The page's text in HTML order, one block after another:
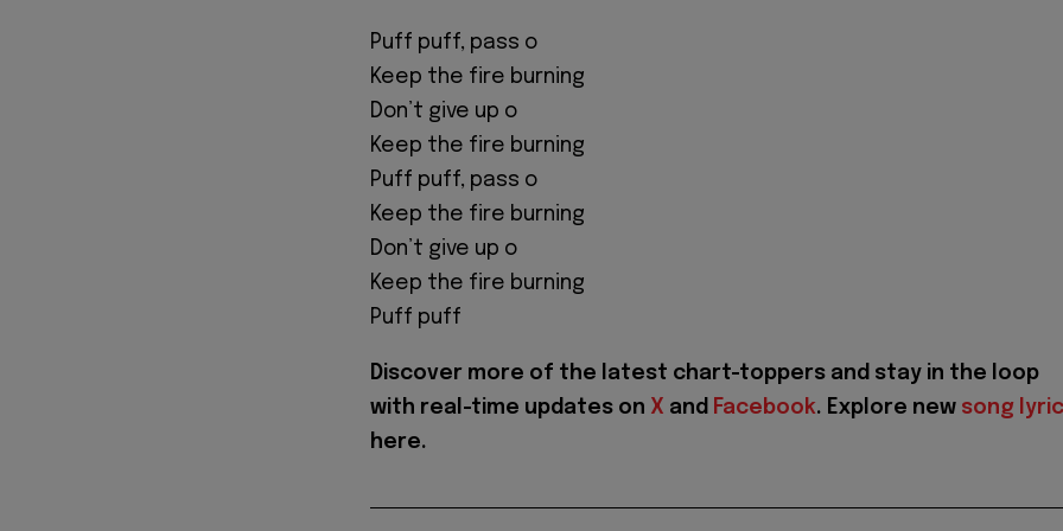
Puff puff, pass o
Keep the fire burning
Don’t give up o
Keep the fire burning
Puff puff, pass o
Keep the fire burning
Don’t give up o
Keep the fire burning
Puff puff
Discover more of the latest chart-toppers and stay in the loop
with real-time updates on X and Facebook. Explore new song
here.